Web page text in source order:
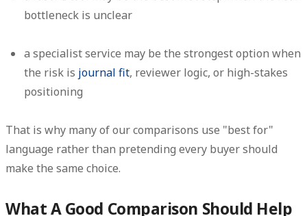
bottleneck is unclear
a specialist service may be the strongest option when
the risk is journal fit, reviewer logic, or high-stakes
positioning
That is why many of our comparisons use "best for"
language rather than pretending every buyer should
make the same choice.
What A Good Comparison Should Help